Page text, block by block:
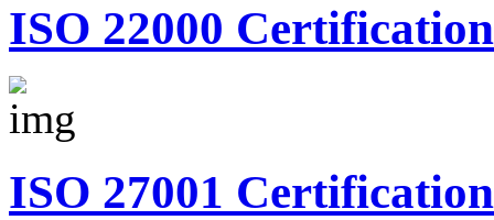
ISO 22000 Certification
ISO 27001 Certification